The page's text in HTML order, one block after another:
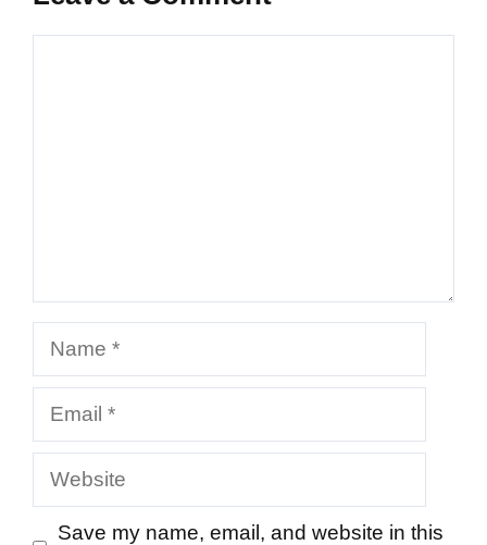
Website
Save my name, email, and website in this